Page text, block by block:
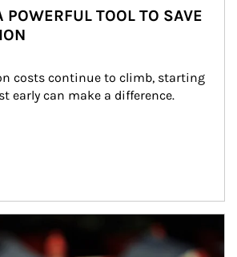
TOOL TO SAVE
costs continue to climb, starting
early can make a difference.